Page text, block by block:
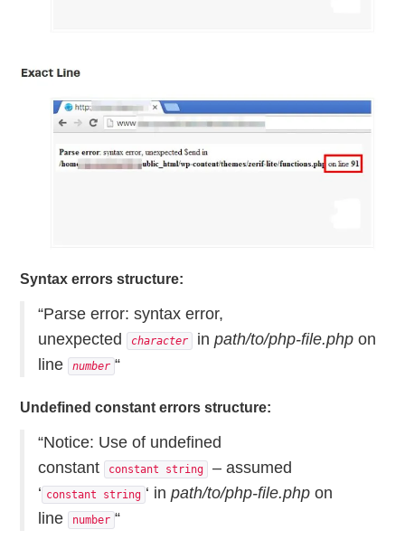
Syntax errors structure:
“Parse error: syntax error,
unexpected
character inpath/to/php-file.php on
line
number “
Undefined constant errors structure:
“Notice: Use of undefined
constant
constant string
– assumed
‘ constant string ‘ inpath/to/php-file.php on
line
number “